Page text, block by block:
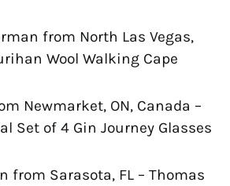
from North Las Vegas,
Wool Walking Cape
Newmarket, ON, Canada –
Set of 4 Gin Journey Glasses
from Sarasota, FL – Thomas